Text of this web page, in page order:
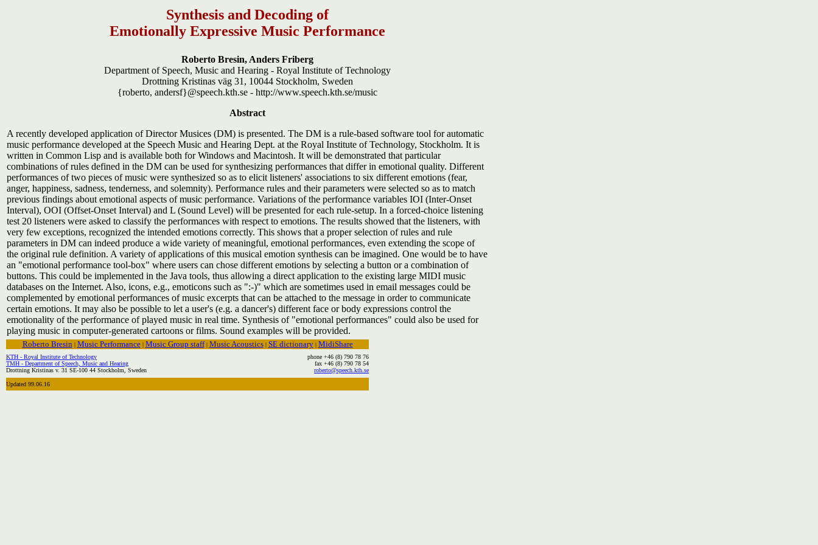
Synthesis and Decoding of
Emotionally Expressive Music Performance
Roberto Bresin, Anders Friberg
Department of Speech, Music and Hearing - Royal Institute of Technology
Drottning Kristinas väg 31, 10044 Stockholm, Sweden
{roberto, andersf}@speech.kth.se - http://www.speech.kth.se/music
Abstract
A recently developed application of Director Musices (DM) is presented. The DM is a rule-based software tool for automatic
music performance developed at the Speech Music and Hearing Dept. at the Royal Institute of Technology, Stockholm. It is
written in Common Lisp and is available both for Windows and Macintosh. It will be demonstrated that particular
combinations of rules defined in the DM can be used for synthesizing performances that differ in emotional quality. Different
performances of two pieces of music were synthesized so as to elicit listeners' associations to six different emotions (fear,
anger, happiness, sadness, tenderness, and solemnity). Performance rules and their parameters were selected so as to match
previous findings about emotional aspects of music performance. Variations of the performance variables IOI (Inter-Onset
Interval), OOI (Offset-Onset Interval) and L (Sound Level) will be presented for each rule-setup. In a forced-choice listening
test 20 listeners were asked to classify the performances with respect to emotions. The results showed that the listeners, with
very few exceptions, recognized the intended emotions correctly. This shows that a proper selection of rules and rule
parameters in DM can indeed produce a wide variety of meaningful, emotional performances, even extending the scope of
the original rule definition. A variety of applications of this musical emotion synthesis can be imagined. One would be to have
an "emotional performance tool-box" where users can chose different emotions by selecting a button or a combination of
buttons. This could be implemented in the Java tools, thus allowing a direct application to the existing large MIDI music
databases on the Internet. Also, icons, e.g., emoticons such as ":-)" which are sometimes used in email messages could be
complemented by emotional performances of music excerpts that can be attached to the message in order to communicate
certain emotions. It may also be possible to let a user's (e.g. a dancer's) different face or body expressions control the
emotionality of the performance of played music in real time. Synthesis of "emotional performances" could also be used for
playing music in computer-generated cartoons or films. Sound examples will be provided.
Roberto Bresin | Music Performance| Music Group staff| Music Acoustics| SE dictionary| MidiShare
KTH - Royal Institute of Technology
TMH - Department of Speech, Music and Hearing
Drottning Kristinas v. 31 SE-100 44 Stockholm, Sweden
phone +46 (8) 790 78 76
fax +46 (8) 790 78 54
roberto@speech.kth.se
Updated 99.06.16